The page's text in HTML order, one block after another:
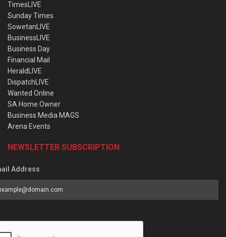
TimesLIVE
Sunday Times
SowetanLIVE
BusinessLIVE
Business Day
Financial Mail
HeraldLIVE
DispatchLIVE
Wanted Online
SA Home Owner
Business Media MAGS
Arena Events
NEWSLETTER SUBSCRIPTION
Address